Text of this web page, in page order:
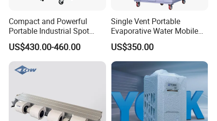
Company Profile
Compact and Powerful
Portable Industrial Spot
Cooler for All Spaces
US$430.00-460.00
Single Vent Portable
Evaporative Water Mobile
Air Cooler
US$350.00